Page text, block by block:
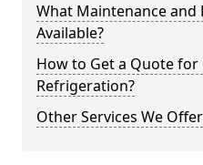
What Maintenance and
Available?
How to Get a Quote for
Refrigeration?
Other Services We Offer